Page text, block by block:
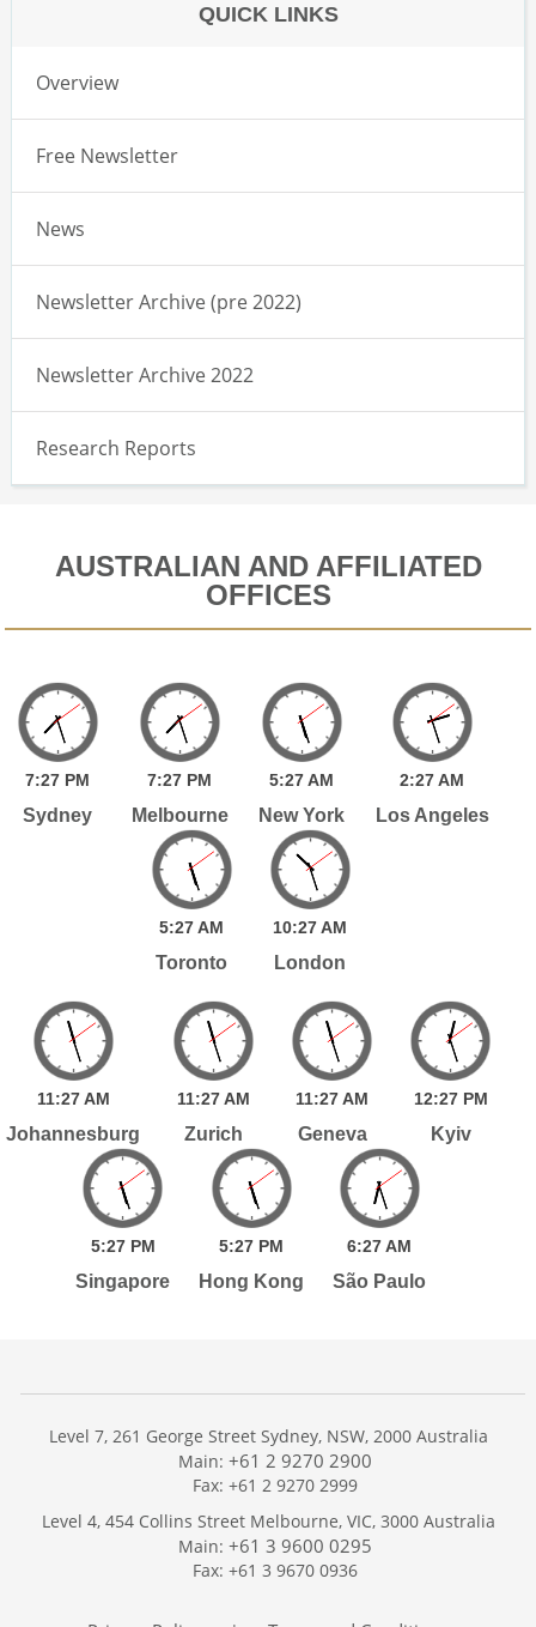
QUICK LINKS
Overview
Free Newsletter
News
Newsletter Archive (pre 2022)
Newsletter Archive 2022
Research Reports
AUSTRALIAN AND AFFILIATED
OFFICES
7:27 PM
Sydney
7:27 PM
Melbourne
5:27AM
New York
2:27AM
Los Angeles
5:27AM
Toronto
10:27AM
London
11:27 AM
Johannesburg
11:27AM
Zurich
11:27AM
Geneva
12:27 PM
Kyiv
5:27 PM
Singapore
5:27 PM
Hong Kong
6:27AM
São Paulo
Services
Publications
Trackers
Level 7, 261 George Street Sydney, NSW, 2000 Australia
Main: +61 2 9270 2900
Fax: +61 2 9270 2999
Level 4, 454 Collins Street Melbourne, VIC, 3000 Australia
Main: +61 3 9600 0295
Fax: +61 3 9670 0936